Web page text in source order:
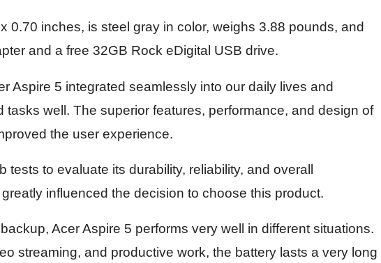
0.70 inches, is steel gray in color, weighs 3.88 pounds, and
and a free 32GB Rock eDigital USB drive.
Aspire 5 integrated seamlessly into our daily lives and
tasks well. The superior features, performance, and design of
the user experience.
tests to evaluate its durability, reliability, and overall
influenced the decision to choose this product.
Acer Aspire 5 performs very well in different situations.
streaming, and productive work, the battery lasts a very long